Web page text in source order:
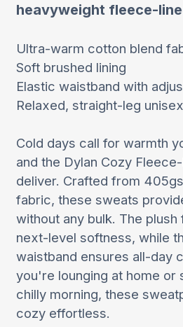
heavyweight fleece-
Ultra-warm cotton blend
Soft brushed lining
Elastic waistband with
Relaxed, straight-leg
Cold days call for warmth
and the Dylan Cozy
deliver. Crafted from
fabric, these sweats
without any bulk. The
next-level softness, while
waistband ensures all-day
you're lounging at home or
chilly morning, these
cozy effortless.